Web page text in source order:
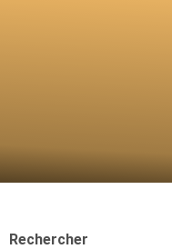
Rechercher